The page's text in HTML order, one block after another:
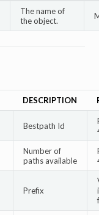
The name of
the object.
DESCRIPTION
Bestpath Id
Number of
paths available
Prefix